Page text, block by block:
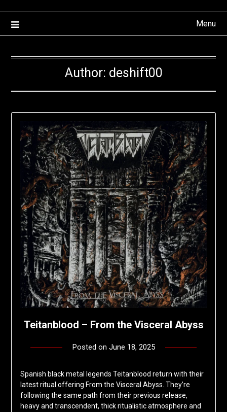
Menu
Author: deshift00
Teitanblood – From the Visceral Abyss
Posted on June 18, 2025by
Spanish black metal legends Teitanblood return with their
latest ritual offering From the Visceral Abyss. They’re
following the same path from their previous release,
heavy and transcendent, thick ritualistic atmosphere and